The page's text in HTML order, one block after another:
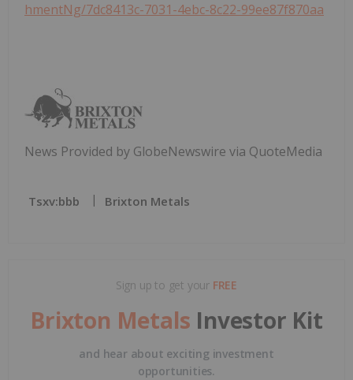
hmentNg/7dc8413c-7031-4ebc-8c22-99ee87f870aa
News Provided by GlobeNewswire via QuoteMedia
Tsxv:bbb Brixton Metals
Sign up to get your FREE
Brixton Metals Investor Kit
and hear about exciting investment
opportunities.